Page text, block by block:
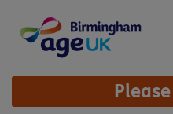
content
Site
Navigation